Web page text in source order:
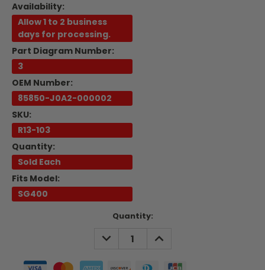
Availability:
Allow 1 to 2 business
days for processing.
Part Diagram Number:
3
OEM Number:
85850-J0A2-000002
SKU:
R13-103
Quantity:
Sold Each
Fits Model:
SG400
Quantity:
DECREASE
QUANTITY:
INCREASE
QUANTITY: